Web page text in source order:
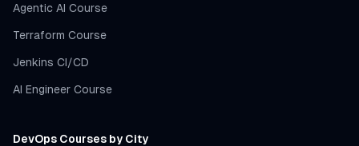
Agentic AI Course
Terraform Course
Jenkins CI/CD
AI Engineer Course
DevOps Courses by City